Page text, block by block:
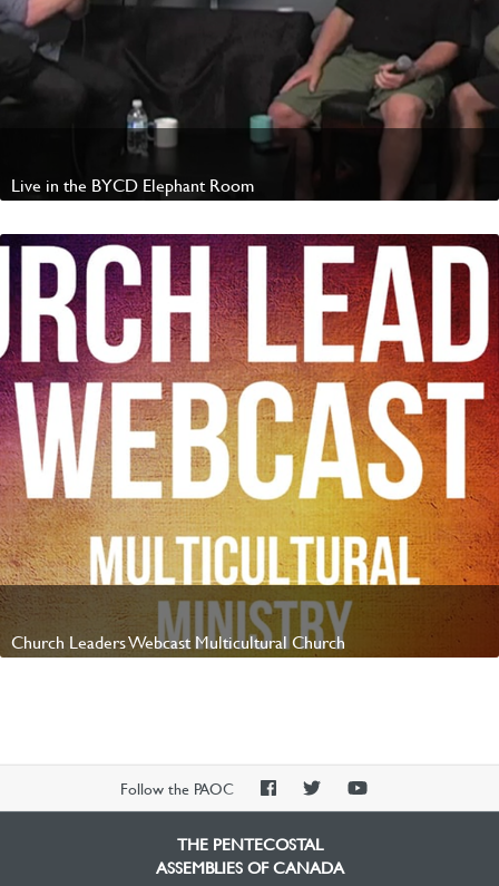
Live in the BYCD Elephant Room
Church Leaders Webcast Multicultural Church
Follow the PAOC
PAOCPAOCPAOC
THE PENTECOSTAL
ASSEMBLIES OF CANADA